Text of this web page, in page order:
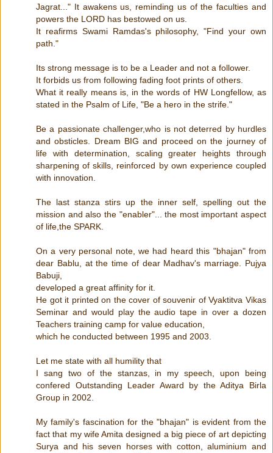
Jagrat..." It awakens us, reminding us of the faculties and
powers the LORD has bestowed on us.
It reafirms Swami Ramdas's philosophy, "Find your own
path."
Its strong message is to be a Leader and not a follower.
It forbids us from following fading foot prints of others.
What it really means is, in the words of HW Longfellow, as
stated in the Psalm of Life, "Be a hero in the strife."
Be a passionate challenger,who is not deterred by hurdles
and obsticles. Dream BIG and proceed on the journey of
life with determination, scaling greater heights through
sharpening of skills, reinforced by own experience coupled
with innovation.
The last stanza stirs up the inner self, spelling out the
mission and also the "enabler"... the most important aspect
of life,the SPARK.
On a very personal note, we had heard this "bhajan" from
dear Bablu, at the time of dear Madhav's marriage. Pujya
Babuji,
developed a great affinity for it.
He got it printed on the cover of souvenir of Vyaktitva Vikas
Seminar and would play the audio tape in over a dozen
Teachers training camp for value education,
which he conducted between 1995 and 2003.
Let me state with all humility that
I sang two of the stanzas, in my speech, upon being
confered Outstanding Leader Award by the Aditya Birla
Group in 2002.
My family's fascination for the "bhajan" is evident from the
fact that my wife Amita designed a big piece of art depicting
Surya and his seven horses with cotton, aluminium and